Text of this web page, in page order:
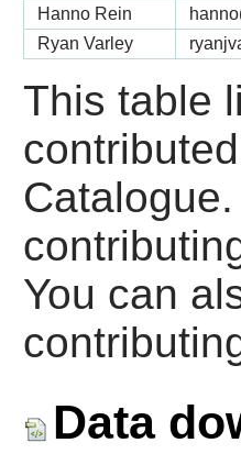
Hanno Rein
Ryan Varley
This table
You can
Data